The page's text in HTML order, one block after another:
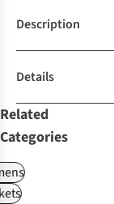
Description
Details
Related
Categories